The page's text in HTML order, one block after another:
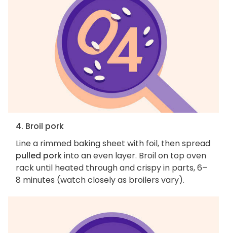
4. Broil pork
Line a rimmed baking sheet with foil, then spread
pulled porkinto an even layer. Broil on top oven
rack until heated through and crispy in parts, 6–
8 minutes (watch closely as broilers vary).